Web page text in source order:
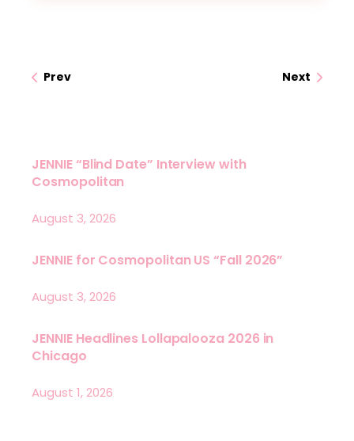
Prev Next
JENNIE “Blind Date” Interview with
Cosmopolitan
August 3, 2026
JENNIE for Cosmopolitan US “Fall 2026”
August 3, 2026
JENNIE Headlines Lollapalooza 2026 in
Chicago
August 1, 2026